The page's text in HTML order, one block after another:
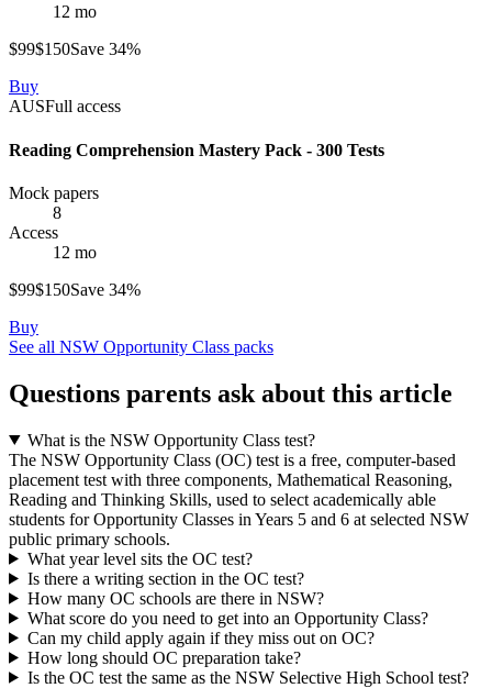
12 mo
$99$150Save 34%
Buy
AUSFull access
Reading Comprehension Mastery Pack - 300 Tests
Mock papers
8
Access
12 mo
$99$150Save 34%
Buy
See all NSW Opportunity Class packs
Questions parents ask about this article
What is the NSW Opportunity Class test?
The NSW Opportunity Class (OC) test is a free, computer-based
placement test with three components, Mathematical Reasoning,
Reading and Thinking Skills, used to select academically able
students for Opportunity Classes in Years 5 and 6 at selected NSW
public primary schools.
What year level sits the OC test?
Is there a writing section in the OC test?
How many OC schools are there in NSW?
What score do you need to get into an Opportunity Class?
Can my child apply again if they miss out on OC?
How long should OC preparation take?
Is the OC test the same as the NSW Selective High School test?